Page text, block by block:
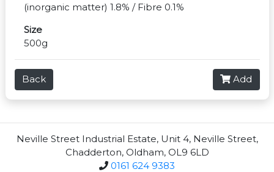
(inorganic matter) 1.8% / Fibre 0.1%
Size
500g
Back Add
Neville Street Industrial Estate, Unit 4, Neville Street,
Chadderton, Oldham, OL9 6LD
0161 624 9383